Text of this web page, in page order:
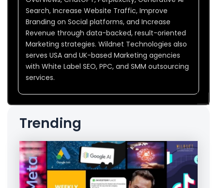
Search, Increase Website Traffic, Improve
Branding on Social platforms, and Increase
Revenue through data-backed, result-oriented
Marketing strategies. Wildnet Technologies also
serves USA and UK-based Marketing agencies
with White Label SEO, PPC, and SMM outsourcing
services.
Trending